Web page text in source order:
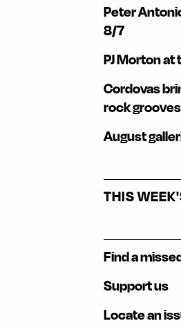
Peter
8/7
PJ Morton
Cordovas
rock
August
THIS
Find a
Support us
Locate an